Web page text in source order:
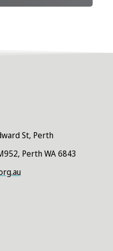
St, Perth
Perth WA 6843